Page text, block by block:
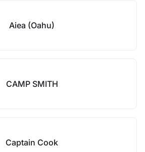
Aiea (Oahu)
CAMP SMITH
Captain Cook